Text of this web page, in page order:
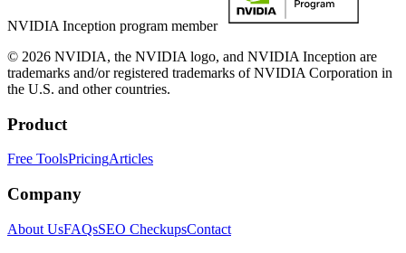
NVIDIA Inception program member
© 2026 NVIDIA, the NVIDIA logo, and NVIDIA Inception are
trademarks and/or registered trademarks of NVIDIA Corporation in
the U.S. and other countries.
Product
Free ToolsPricingArticles
Company
About UsFAQsSEO CheckupsContact